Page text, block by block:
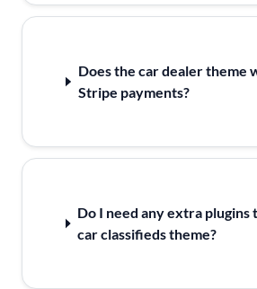
Does the car dealer theme
Stripe payments?
Do I need any extra plugins
car classifieds theme?